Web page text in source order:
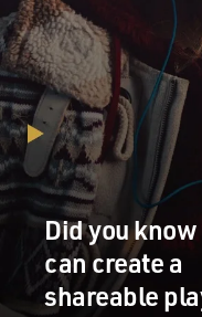
Did you know
can create a
shareable